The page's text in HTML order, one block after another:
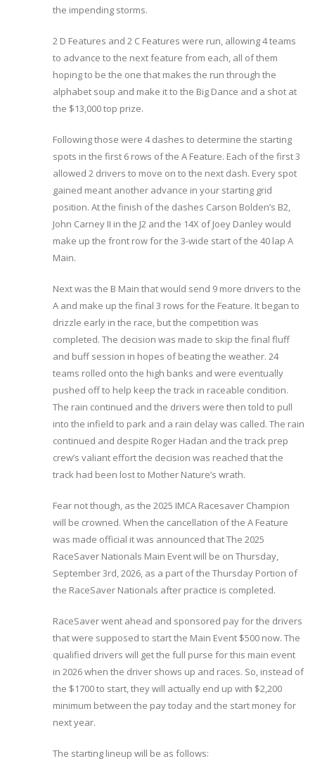
the impending storms.
2 D Features and 2 C Features were run, allowing 4 teams
to advance to the next feature from each, all of them
hoping to be the one that makes the run through the
alphabet soup and make it to the Big Dance and a shot at
the $13,000 top prize.
Following those were 4 dashes to determine the starting
spots in the first 6 rows of the A Feature. Each of the first 3
allowed 2 drivers to move on to the next dash. Every spot
gained meant another advance in your starting grid
position. At the finish of the dashes Carson Bolden’s B2,
John Carney II in the J2 and the 14X of Joey Danley would
make up the front row for the 3-wide start of the 40 lap A
Main.
Next was the B Main that would send 9 more drivers to the
A and make up the final 3 rows for the Feature. It began to
drizzle early in the race, but the competition was
completed. The decision was made to skip the final fluff
and buff session in hopes of beating the weather. 24
teams rolled onto the high banks and were eventually
pushed off to help keep the track in raceable condition.
The rain continued and the drivers were then told to pull
into the infield to park and a rain delay was called. The rain
continued and despite Roger Hadan and the track prep
crew’s valiant effort the decision was reached that the
track had been lost to Mother Nature’s wrath.
Fear not though, as the 2025 IMCA Racesaver Champion
will be crowned. When the cancellation of the A Feature
was made official it was announced that The 2025
RaceSaver Nationals Main Event will be on Thursday,
September 3rd, 2026, as a part of the Thursday Portion of
the RaceSaver Nationals after practice is completed.
RaceSaver went ahead and sponsored pay for the drivers
that were supposed to start the Main Event $500 now. The
qualified drivers will get the full purse for this main event
in 2026 when the driver shows up and races. So, instead of
the $1700 to start, they will actually end up with $2,200
minimum between the pay today and the start money for
next year.
The starting lineup will be as follows: